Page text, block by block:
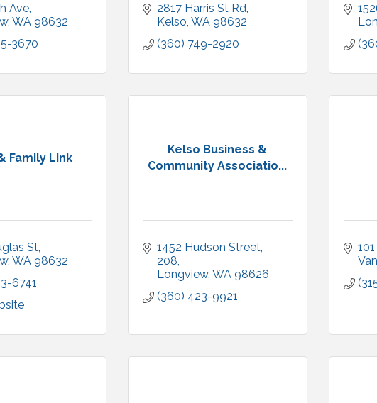
Ave
WA 98632
3670
2817 Harris St Rd
Kelso WA 98632
(360) 749-2920
Family Link
St
WA 98632
6741
Kelso Business &
Community Associatio...
1452 Hudson Street
208
Longview WA 98626
(360) 423-9921